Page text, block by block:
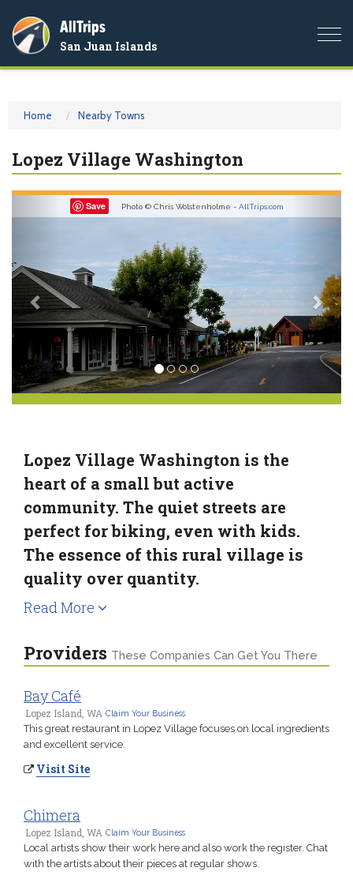
AllTrips
San Juan Islands
Home Nearby Towns
Lopez Village Washington
Save Photo © Chris Wolstenholme - AllTrips.com
Previous
Lopez Village Washington is the
heart of a small but active
community. The quiet streets are
perfect for biking, even with kids.
The essence of this rural village is
quality over quantity.
Read More
Providers These Companies Can Get You There
Bay Café
Lopez Island, WA Claim Your Business
This great restaurant in Lopez Village focuses on local ingredients
and excellent service.
Visit Site
Chimera
Lopez Island, WA Claim Your Business
Local artists show their work here and also work the register. Chat
with the artists about their pieces at regular shows.